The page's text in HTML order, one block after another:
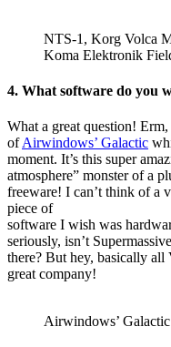
NTS-1, Korg Volca
Koma Elektronik
4. What software do you
What a great question!
ofAirwindows’ Galactic
moment. It’s this super
atmosphere” monster of a
freeware! I can’t think of a
piece of
software I wish was
seriously, isn’t
there? But hey, basically all
great company!
Airwindows’ Galactic